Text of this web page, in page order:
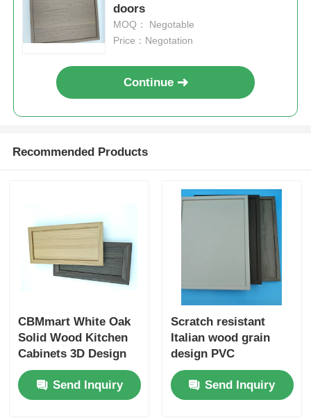
Curtain Wall Profiles
Polished Aluminium Profile
Aluminium Trim Profiles
Aluminum Heatsink Extrusion Profiles
doors
MOQ： Negotable
Price：Negotation
Continue
Recommended Products
CBMmart White Oak
Solid Wood Kitchen
Cabinets 3D Design
Professional Custom
Modern Design White
Oak Veneer
Send Inquiry
Scratch resistant
Italian wood grain
design PVC
decorative film
Embossed wood PVC
laminate for wall door
Send Inquiry